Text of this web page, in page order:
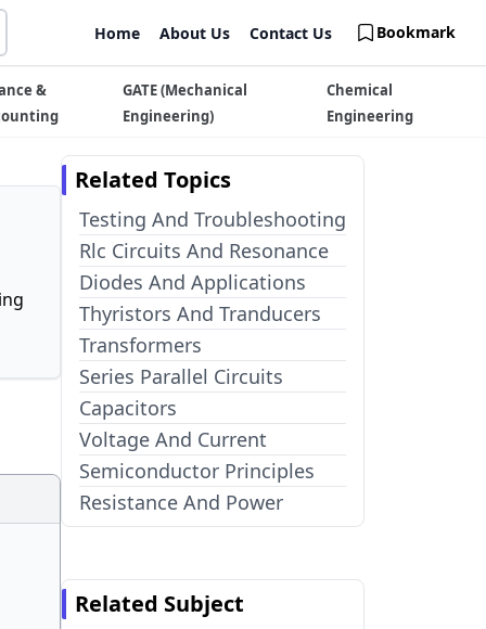
Home About Us Contact Us Bookmark
&
GATE (Mechanical
Engineering)
Chemical
Engineering
Related Topics
Testing And Troubleshooting
Rlc Circuits And Resonance
Diodes And Applications
Thyristors And Tranducers
Transformers
Series Parallel Circuits
Capacitors
Voltage And Current
Semiconductor Principles
Resistance And Power
Related Subject